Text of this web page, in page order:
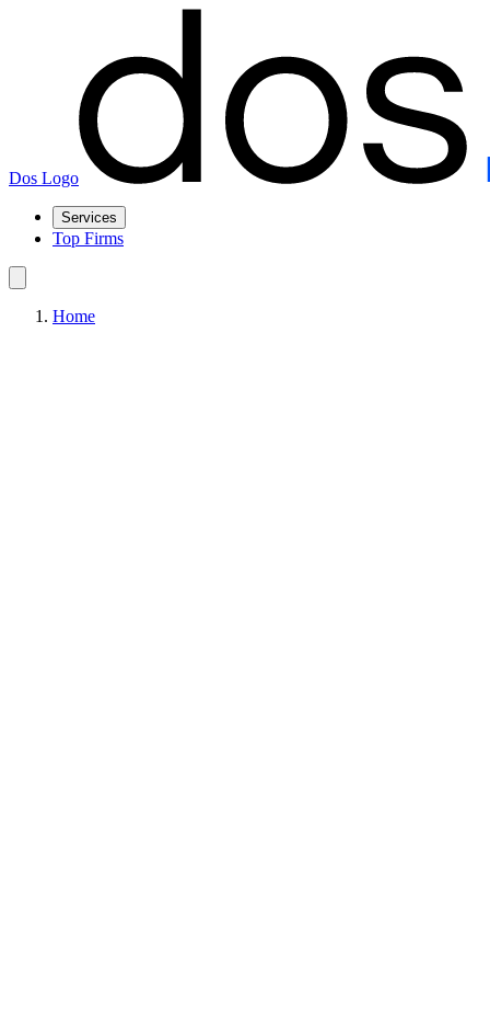
Dos Logo
Services
Top Firms
Home